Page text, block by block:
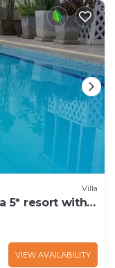
Villa
5* resort with
VIEW AVAILABILITY